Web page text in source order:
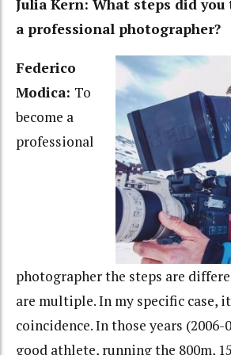
Julia Kern: What steps did you
a professional photographer?
Federico
Modica: To
become a
professional
photographer the steps are
are multiple. In my specific case,
coincidence. In those years
good athlete, running the 800m,